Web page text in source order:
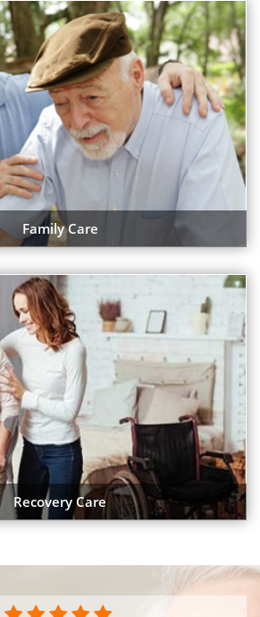
Family Care
Recovery Care